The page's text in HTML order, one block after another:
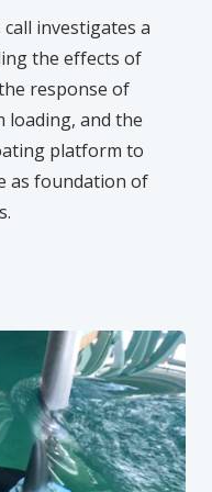
investigates a
the effects of
response of
and the
platform to
as foundation of